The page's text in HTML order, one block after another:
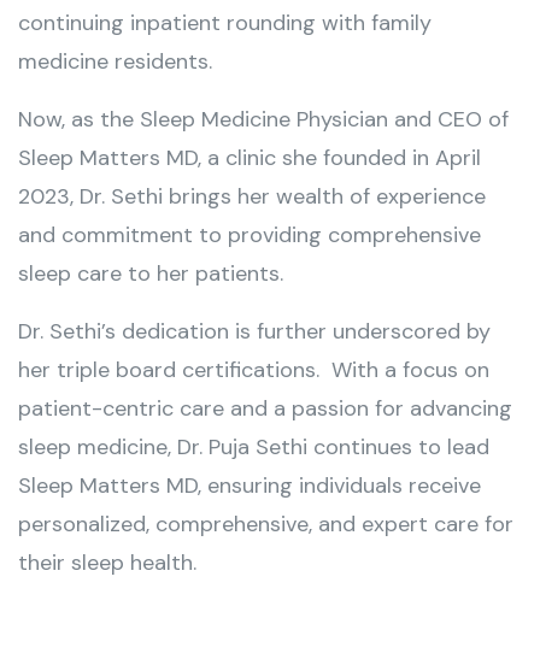
continuing inpatient rounding with family
medicine residents.
Now, as the Sleep Medicine Physician and CEO of
Sleep Matters MD, a clinic she founded in April
2023, Dr. Sethi brings her wealth of experience
and commitment to providing comprehensive
sleep care to her patients.
Dr. Sethi’s dedication is further underscored by
her triple board certifications. With a focus on
patient-centric care and a passion for advancing
sleep medicine, Dr. Puja Sethi continues to lead
Sleep Matters MD, ensuring individuals receive
personalized, comprehensive, and expert care for
their sleep health.